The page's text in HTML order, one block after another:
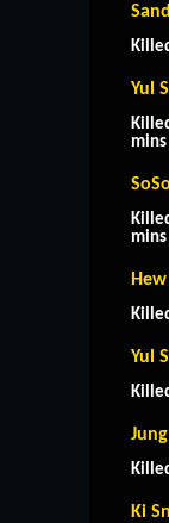
Yul
mins
mins
Yul
Ki